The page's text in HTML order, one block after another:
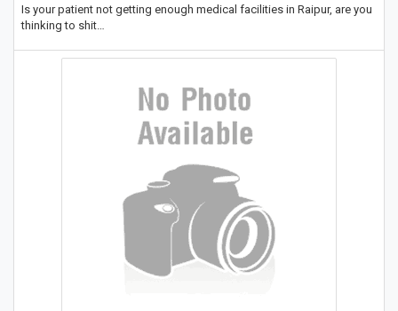
Is your patient not getting enough medical facilities in Raipur, are you
thinking to shit…